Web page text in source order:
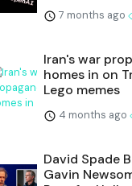
7 months ago
Iran's war
homes in on
Lego memes
4 months ago
David Spade
Gavin